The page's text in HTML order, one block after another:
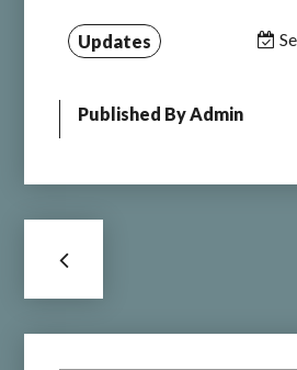
Updates
Published ByAdmin